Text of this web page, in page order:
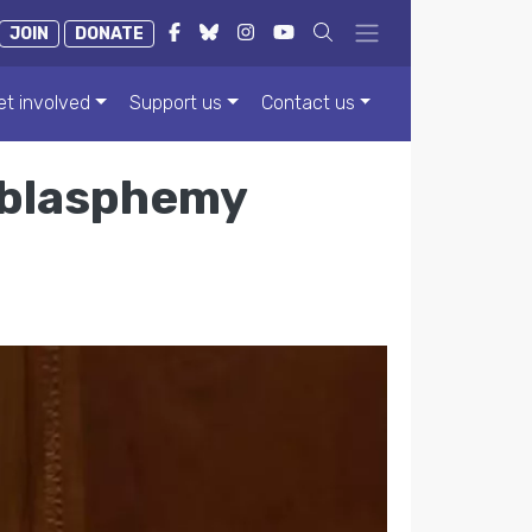
JOIN DONATE
involved Support us Contact us